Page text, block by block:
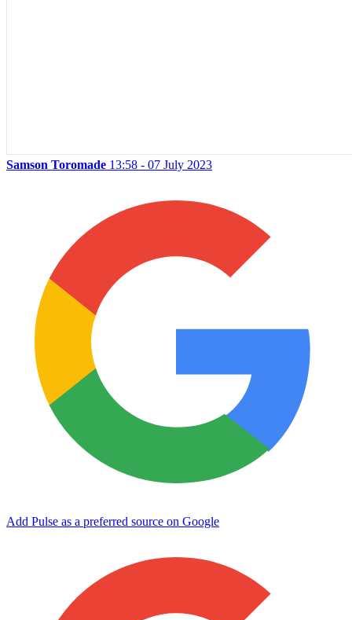
Samson Toromade 13:58 - 07 July 2023
Add Pulse as a preferred source on Google